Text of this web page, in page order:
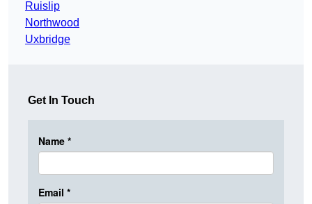
Ruislip
Northwood
Uxbridge
Get In Touch